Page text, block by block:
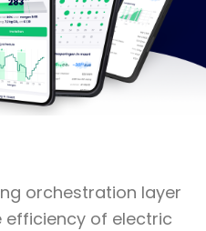
orchestration layer
efficiency of electric